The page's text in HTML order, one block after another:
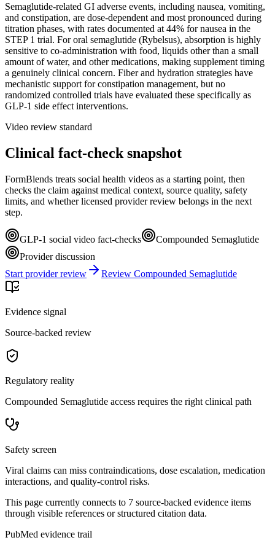
Semaglutide-related GI adverse events, including nausea, vomiting,
and constipation, are dose-dependent and most pronounced during
titration phases, with rates documented at 44% for nausea in the
STEP 1 trial. For oral semaglutide (Rybelsus), absorption is highly
sensitive to co-administration with food, liquids other than a small
amount of water, and other medications, making supplement timing
a genuinely clinical concern. Fiber and hydration strategies have
mechanistic support for constipation management, but no
randomized controlled trials have evaluated these specifically as
GLP-1 side effect interventions.
Video review standard
Clinical fact-check snapshot
FormBlends treats social health videos as a starting point, then
checks the claim against medical context, source quality, safety
limits, and whether licensed provider review belongs in the next
step.
GLP-1 social video fact-checks
Compounded Semaglutide
Provider discussion
Start provider review
Review Compounded Semaglutide
Evidence signal
Source-backed review
Regulatory reality
Compounded Semaglutide access requires the right clinical path
Safety screen
Viral claims can miss contraindications, dose escalation, medication
interactions, and quality-control risks.
This page currently connects to 7 source-backed evidence items
through visible references or structured citation data.
PubMed evidence trail